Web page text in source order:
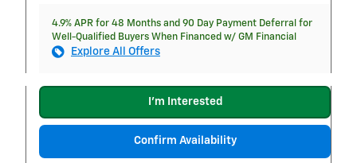
4.9% APR for 48 Months and 90 Day Payment Deferral for
Well-Qualified Buyers When Financed w/ GM Financial
Explore All Offers
I'm Interested
Confirm Availability